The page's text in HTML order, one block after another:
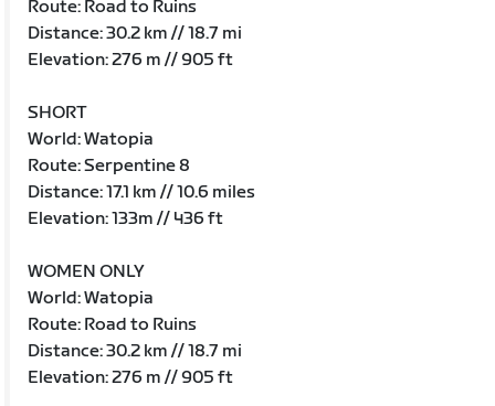
Route: Road to Ruins
Distance: 30.2 km // 18.7 mi
Elevation: 276 m // 905 ft
SHORT
World: Watopia
Route: Serpentine 8
Distance: 17.1 km // 10.6 miles
Elevation: 133m // 436 ft
WOMEN ONLY
World: Watopia
Route: Road to Ruins
Distance: 30.2 km // 18.7 mi
Elevation: 276 m // 905 ft